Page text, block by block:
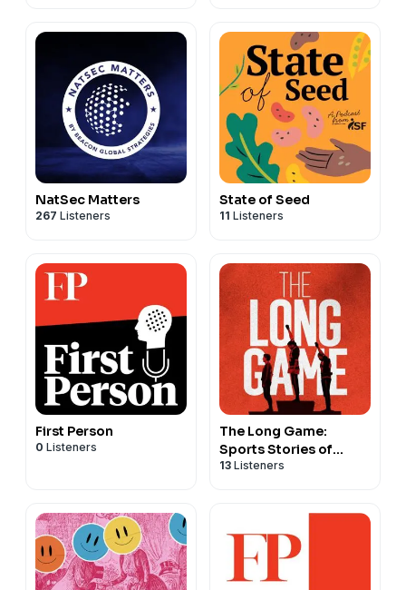
NatSec Matters
267 Listeners
State of Seed
11 Listeners
First Person
0 Listeners
The Long Game:
Sports Stories of
Courage and
13 Listeners